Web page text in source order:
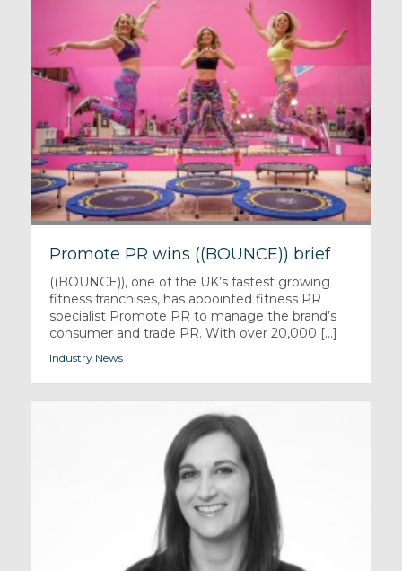
Promote PR wins ((BOUNCE)) brief
((BOUNCE)), one of the UK’s fastest growing
fitness franchises, has appointed fitness PR
specialist Promote PR to manage the brand’s
consumer and trade PR. With over 20,000 [...]
Industry News